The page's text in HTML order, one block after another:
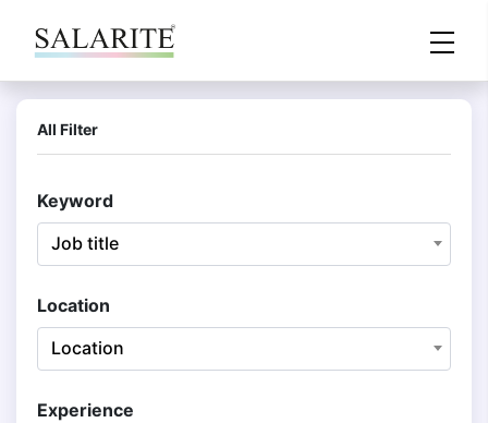
All Filter
Keyword
Job title
Location
Location
Experience